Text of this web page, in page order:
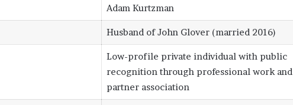
Adam Kurtzman
Husband of John Glover (married 2016)
Low-profile private individual with public
recognition through professional work and
partner association